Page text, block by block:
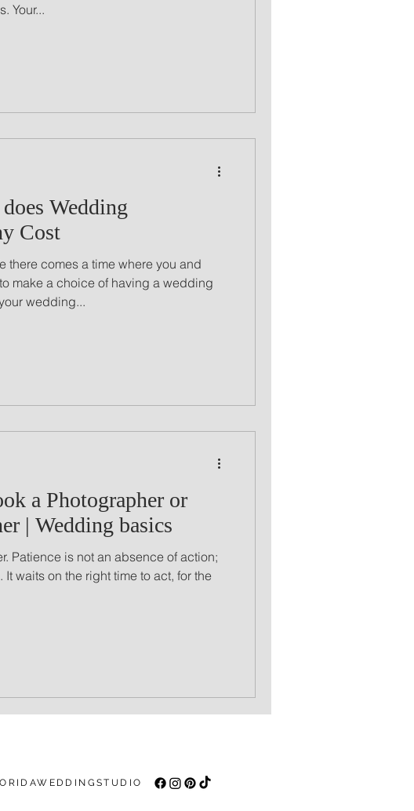
Your...
Wedding
Cost
there comes a time where you and
make a choice of having a wedding
wedding...
a Photographer or
| Wedding basics
Patience is not an absence of action;
It waits on the right time to act, for the